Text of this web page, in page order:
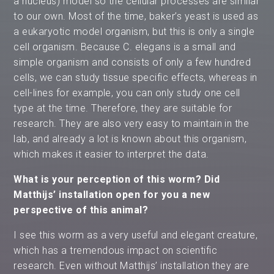
to our own. Most of the time, baker’s yeast is used as
a eukaryotic model organism, but this is only a single
cell organism. Because C. elegans is a small and
simple organism and consists of only a few hundred
cells, we can study tissue specific effects, whereas in
cell-lines for example, you can only study one cell
type at the time. Therefore, they are suitable for
research. They are also very easy to maintain in the
lab, and already a lot is known about this organism,
which makes it easier to interpret the data.
What is your perception of this worm? Did
Matthijs’ installation open for you a new
perspective of this animal?
I see this worm as a very useful and elegant creature,
which has a tremendous impact on scientific
research. Even without Matthijs’ installation they are